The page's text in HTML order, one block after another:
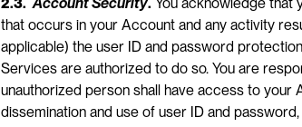
that occurs in your Account and any activity
applicable) the user ID and password
Services are authorized to do so. You are
unauthorized person shall have access to
dissemination and use of user ID and